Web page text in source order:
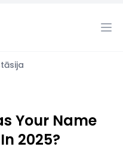
Your Name
2025?